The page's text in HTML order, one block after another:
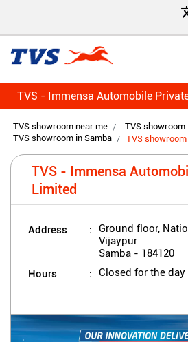
TVS - Immensa Automobile
TVS showroom near me
TVS showroom
TVS showroom in Samba
TVS
TVS - Immensa
Limited
Address
Ground floor,
Vijaypur
Samba - 184120
Hours Closed for the day